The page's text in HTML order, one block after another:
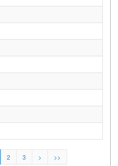
2 3 > >>